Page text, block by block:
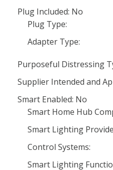
Plug Included: No
Plug Type:
Adapter Type:
Purposeful Distressing
Supplier Intended and
Smart Enabled: No
Smart Home Hub
Smart Lighting
Control Systems:
Smart Lighting